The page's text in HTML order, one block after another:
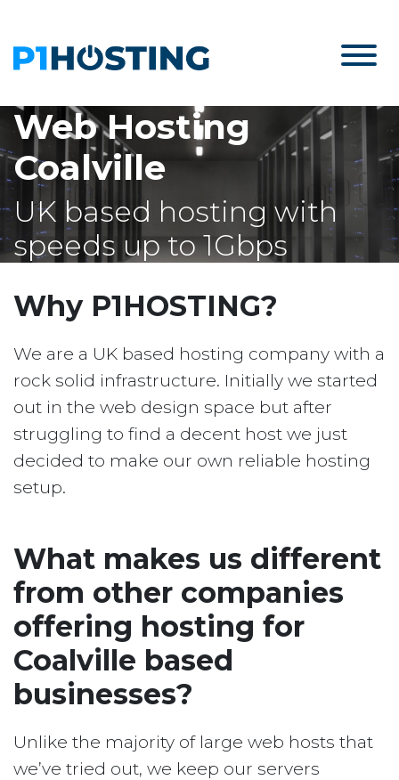
Web Hosting
Coalville
UK based hosting with
speeds up to 1Gbps
Why P1HOSTING?
We are a UK based hosting company with a
rock solid infrastructure. Initially we started
out in the web design space but after
struggling to find a decent host we just
decided to make our own reliable hosting
setup.
What makes us different
from other companies
offering hosting for
Coalville based
businesses?
Unlike the majority of large web hosts that
we’ve tried out, we keep our servers